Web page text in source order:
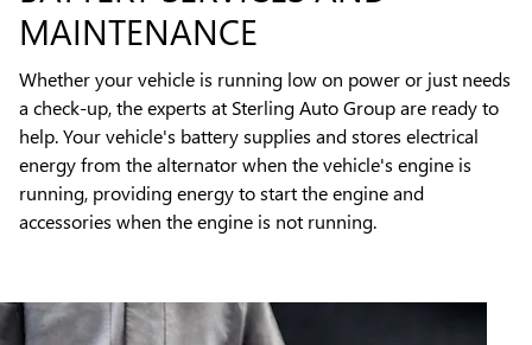
MAINTENANCE
Whether your vehicle is running low on power or just needs
a check-up, the experts at Sterling Auto Group are ready to
help. Your vehicle's battery supplies and stores electrical
energy from the alternator when the vehicle's engine is
running, providing energy to start the engine and
accessories when the engine is not running.